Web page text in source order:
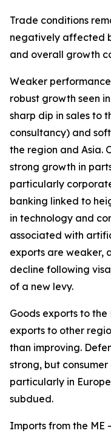
Trade conditions
negatively affected
and overall growth
Weaker
robust growth seen
sharp dip in sales to
consultancy) and
the region and Asia.
strong growth in
particularly
banking linked to
in technology and
associated with
exports are weaker,
decline following
of a new levy.
Goods exports to
exports to other
than improving.
strong, but
particularly in
subdued.
Imports from the ME